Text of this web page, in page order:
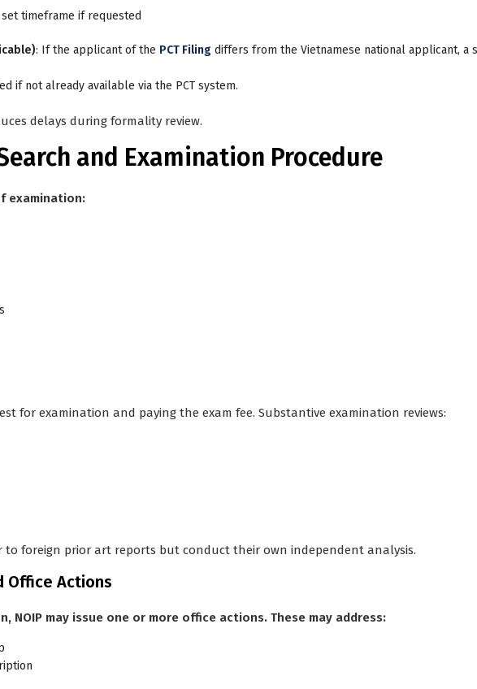
timeframe if requested
: If the applicant of the PCT Filing differs from the Vietnamese national applicant, a
if not already available via the PCT system.
delays during formality review.
and Examination Procedure
examination:
for examination and paying the exam fee. Substantive examination reviews:
to foreign prior art reports but conduct their own independent analysis.
Office Actions
NOIP may issue one or more office actions. These may address: